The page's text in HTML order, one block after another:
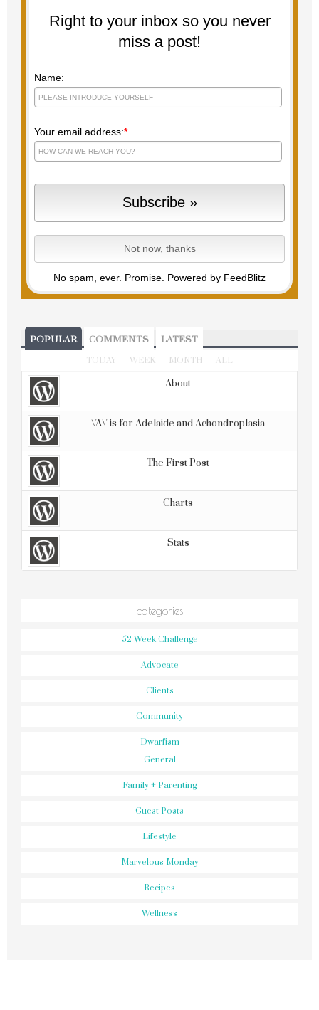
Right to your inbox so you never
miss a post!
Name:
Your email address:*
No spam, ever. Promise. Powered by FeedBlitz
POPULAR COMMENTS LATEST
TODAY WEEK MONTH ALL
About
\'A\' is for Adelaide and Achondroplasia
The First Post
Charts
Stats
categories
52 Week Challenge
Advocate
Clients
Community
Dwarfism
General
Family + Parenting
Guest Posts
Lifestyle
Marvelous Monday
Recipes
Wellness